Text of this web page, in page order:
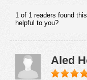
1 of 1 readers found
helpful to you?
Aled